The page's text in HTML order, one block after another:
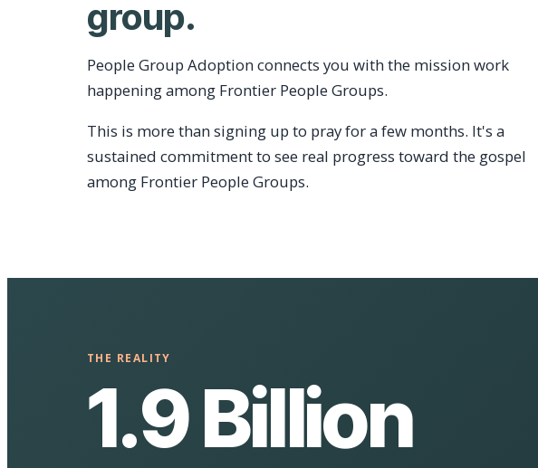
group.
People Group Adoption connects you with the mission work
happening among Frontier People Groups.
This is more than signing up to pray for a few months. It's a
sustained commitment to see real progress toward the gospel
among Frontier People Groups.
THE REALITY
1.9 Billion